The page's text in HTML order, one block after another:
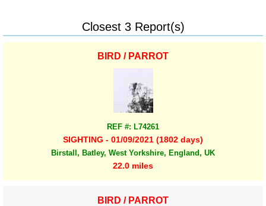
Closest 3 Report(s)
BIRD / PARROT
REF #: L74261
SIGHTING - 01/09/2021 (1802 days)
Birstall, Batley, West Yorkshire, England, UK
22.0 miles
BIRD / PARROT